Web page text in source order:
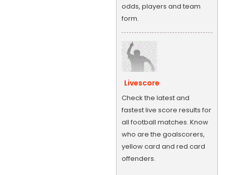
odds, players and team
form.
Livescore
Check the latest and
fastest live score results for
all football matches. Know
who are the goalscorers,
yellow card and red card
offenders.